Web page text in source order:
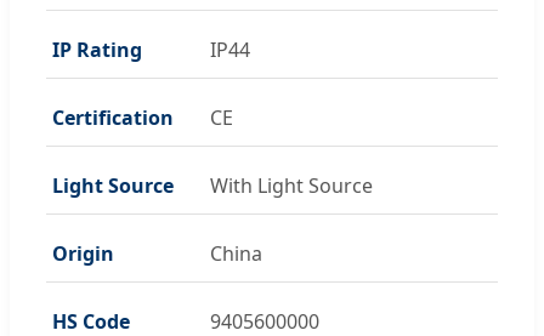
IP Rating IP44
Certification CE
Light Source With Light Source
Origin China
HS Code 9405600000